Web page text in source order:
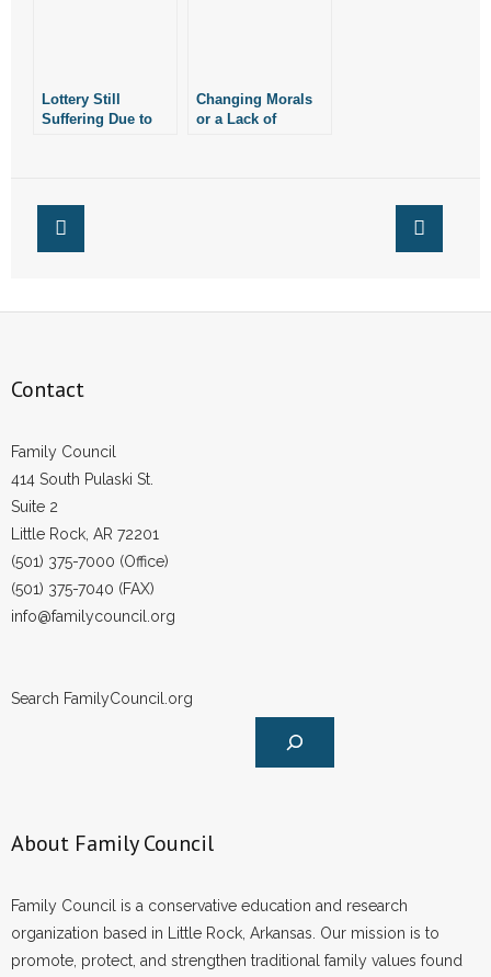
- Make a Donation
Lottery Still
Suffering Due to
Changing Morals
or a Lack of
Contact
Family Council
414 South Pulaski St.
Suite 2
Little Rock, AR 72201
(501) 375-7000 (Office)
(501) 375-7040 (FAX)
info@familycouncil.org
Search FamilyCouncil.org
About Family Council
Family Council is a conservative education and research
organization based in Little Rock, Arkansas. Our mission is to
promote, protect, and strengthen traditional family values found